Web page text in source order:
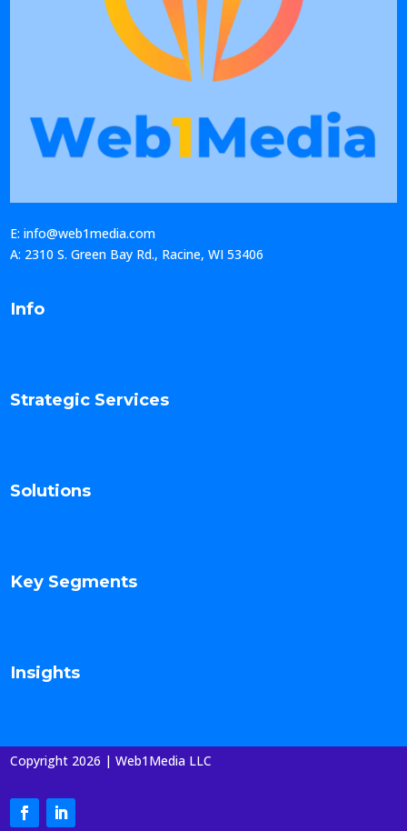
E: info@web1media.com
A: 2310 S. Green Bay Rd., Racine, WI 53406
Info
Strategic Services
Solutions
Key Segments
Insights
Copyright 2026 | Web1Media LLC